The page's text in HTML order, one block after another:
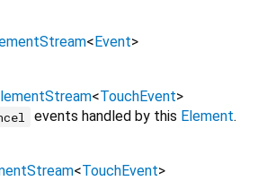
< Event>
<TouchEvent>
events handled by this Element.
<TouchEvent>